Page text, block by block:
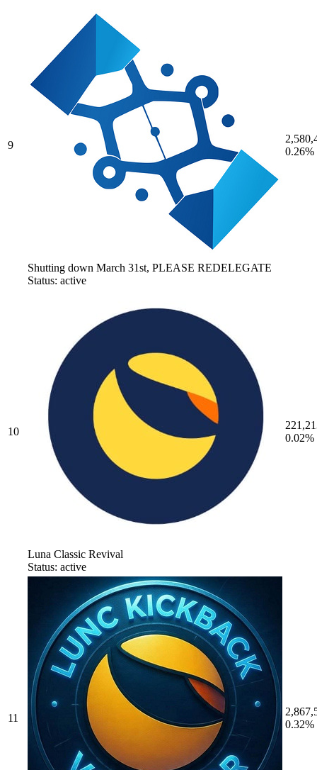
9
Shutting down March 31st, PLEASE REDELEGATE
Status: active
0.26%
10
Luna Classic Revival
Status: active
0.02%
11
0.32%